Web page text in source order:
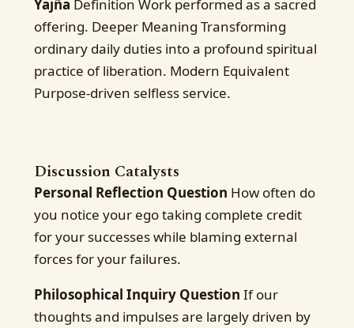
Yajña Definition Work performed as a sacred
offering. Deeper Meaning Transforming
ordinary daily duties into a profound spiritual
practice of liberation. Modern Equivalent
Purpose-driven selfless service.
Discussion Catalysts
Personal Reflection Question How often do
you notice your ego taking complete credit
for your successes while blaming external
forces for your failures.
Philosophical Inquiry Question If our
thoughts and impulses are largely driven by